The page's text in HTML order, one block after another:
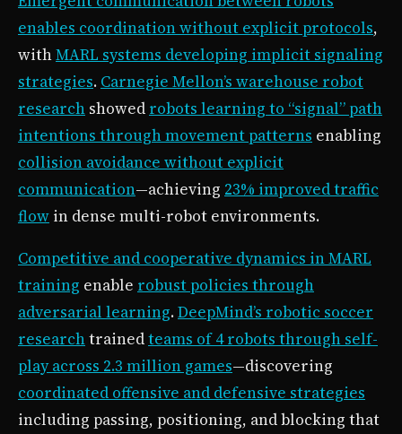
enables coordination without explicit protocols,
withMARL systems developing implicit signaling
strategies. Carnegie Mellon’s warehouse robot
research showed robots learning to “signal” path
intentions through movement patterns enabling
collision avoidance without explicit
communication—achieving 23% improved traffic
flow in dense multi-robot environments.
Competitive and cooperative dynamics in MARL
training enable robust policies through
adversarial learning.DeepMind’s robotic soccer
researchtrainedteams of 4 robots through self-
play across 2.3 million games—discovering
coordinated offensive and defensive strategies
including passing, positioning, and blocking that